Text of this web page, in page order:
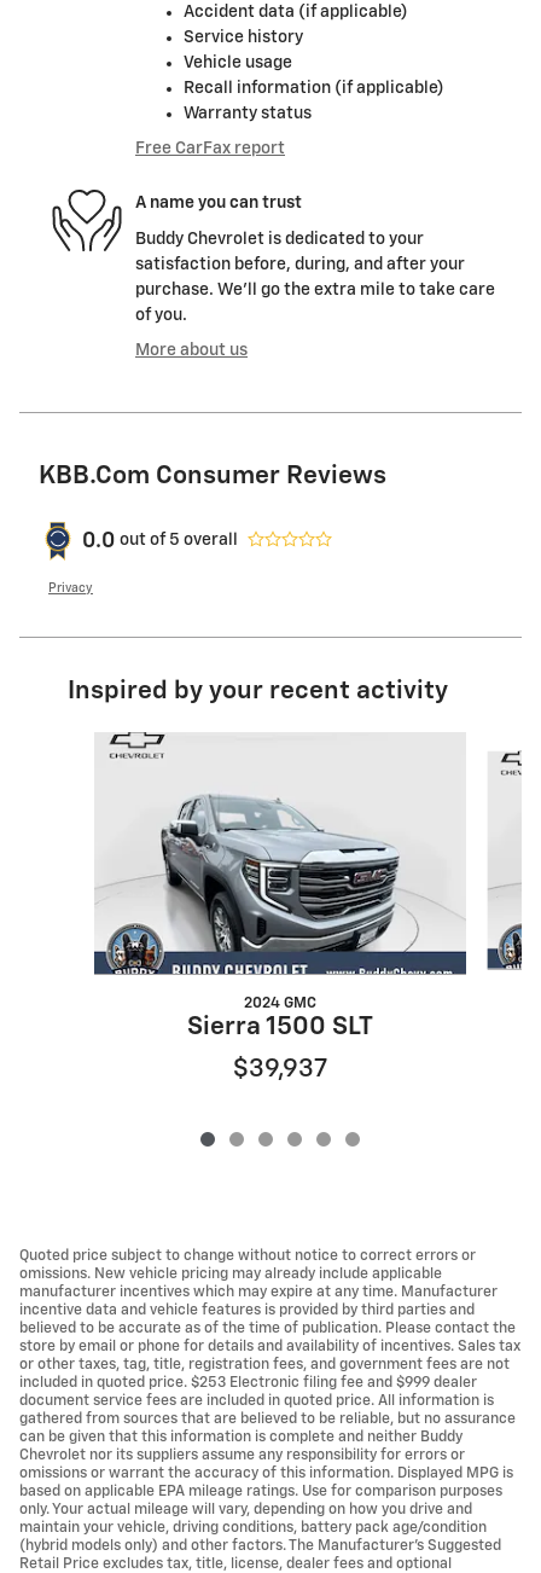
Accident data (if applicable)
Service history
Vehicle usage
Recall information (if applicable)
Warranty status
Free CarFax report
A name you can trust
Buddy Chevrolet is dedicated to your
satisfaction before, during, and after your
purchase. We'll go the extra mile to take care
of you.
More about us
KBB.com Consumer Reviews
0.0 out of 5 overall
Privacy
Inspired by your recent activity
Slide 1 of 6
2024 GMC
Sierra 1500 SLT
$39,937
Quoted price subject to change without notice to correct errors or
omissions. New vehicle pricing may already include applicable
manufacturer incentives which may expire at any time. Manufacturer
incentive data and vehicle features is provided by third parties and
believed to be accurate as of the time of publication. Please contact the
store by email or phone for details and availability of incentives. Sales tax
or other taxes, tag, title, registration fees, and government fees are not
included in quoted price. $253 Electronic filing fee and $999 dealer
document service fees are included in quoted price. All information is
gathered from sources that are believed to be reliable, but no assurance
can be given that this information is complete and neither Buddy
Chevrolet nor its suppliers assume any responsibility for errors or
omissions or warrant the accuracy of this information. Displayed MPG is
based on applicable EPA mileage ratings. Use for comparison purposes
only. Your actual mileage will vary, depending on how you drive and
maintain your vehicle, driving conditions, battery pack age/condition
(hybrid models only) and other factors. The Manufacturer's Suggested
Retail Price excludes tax, title, license, dealer fees and optional